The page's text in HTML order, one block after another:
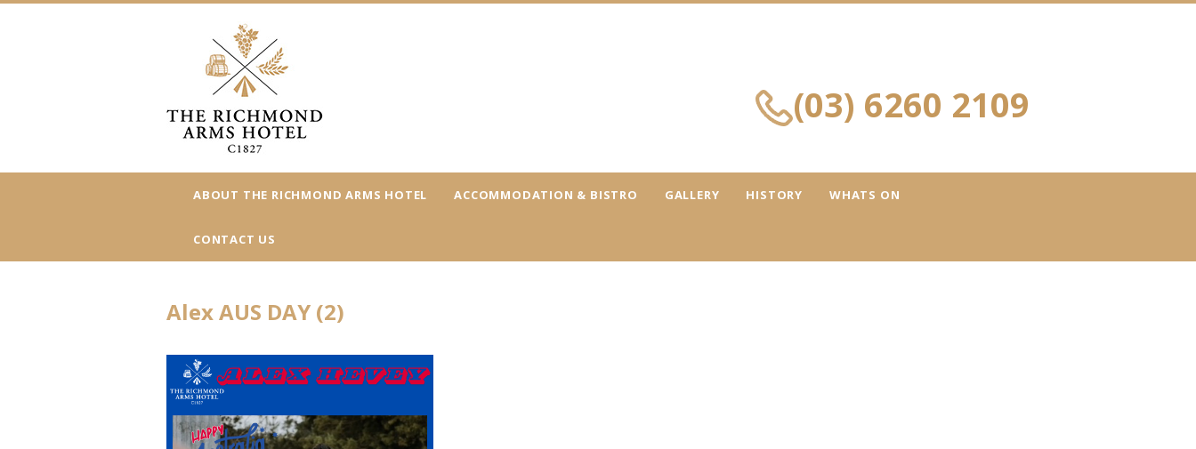
(03) 6260 2109
ABOUT THE RICHMOND ARMS HOTEL ACCOMMODATION & BISTRO GALLERY HISTORY WHATS ON
CONTACT US
Alex AUS DAY (2)